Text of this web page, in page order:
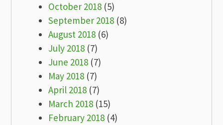
October 2018 (5)
September 2018 (8)
August 2018 (6)
July 2018 (7)
June 2018 (7)
May 2018 (7)
April 2018 (7)
March 2018 (15)
February 2018 (4)